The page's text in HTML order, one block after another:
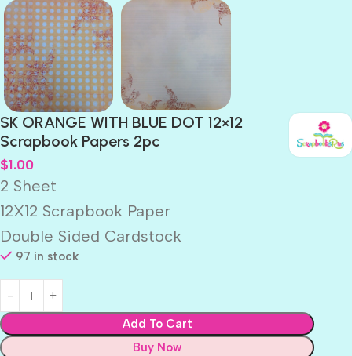
SK ORANGE WITH BLUE DOT 12×12
Scrapbook Papers 2pc
$1.00
2 Sheet
12X12 Scrapbook Paper
Double Sided Cardstock
97 in stock
Add To Cart
Buy Now